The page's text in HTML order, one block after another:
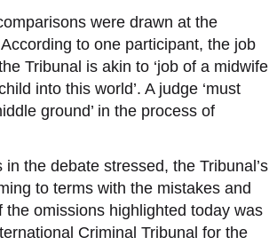
were drawn at the
to one participant, the job
Tribunal is akin to ‘job of a midwife
into this world’. A judge ‘must
ground’ in the process of
the debate stressed, the Tribunal’s
to terms with the mistakes and
the omissions highlighted today was
Criminal Tribunal for the